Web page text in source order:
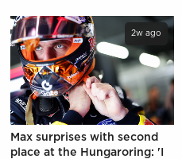
2w ago
Max surprises with second
place at the Hungaroring: 'I